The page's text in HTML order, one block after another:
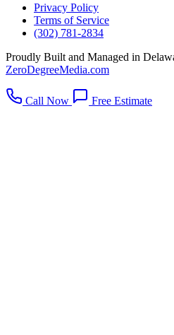
Privacy Policy
Terms of Service
(302) 781-2834
Proudly Built and Managed in
ZeroDegreeMedia.com
Call Now Free Estimate